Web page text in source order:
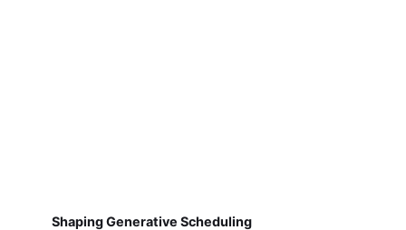
Shaping Generative Scheduling